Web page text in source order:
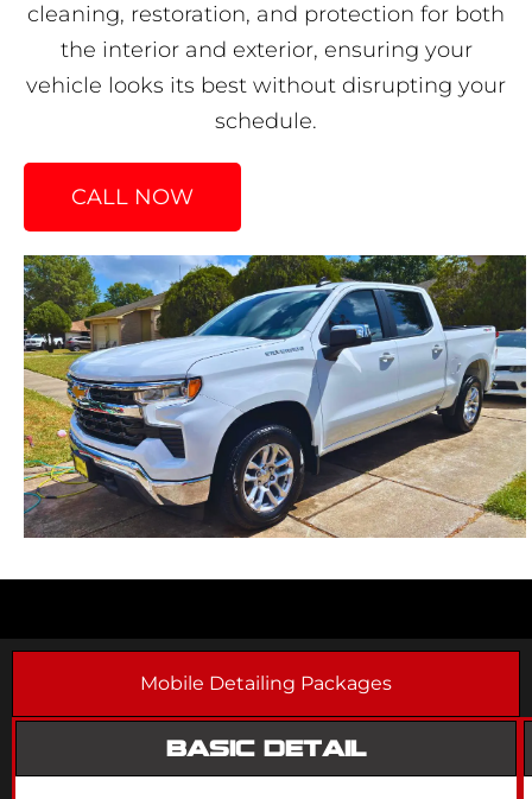
cleaning, restoration, and protection for both
the interior and exterior, ensuring your
vehicle looks its best without disrupting your
schedule.
CALL NOW
Mobile Detailing Packages
BASIC DETAIL